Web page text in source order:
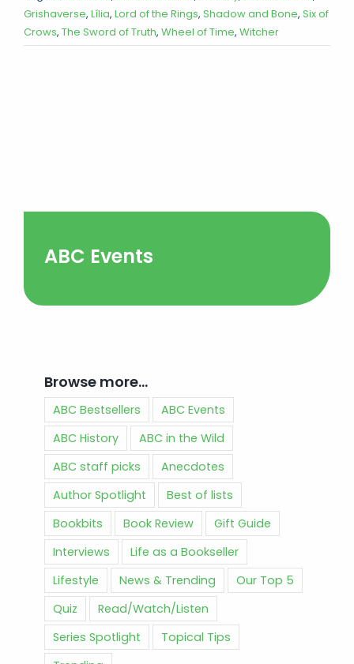
Grishaverse, Lília, Lord of the Rings, Shadow and Bone, Six of
Crows, The Sword of Truth, Wheel of Time, Witcher
ABC Events
Browse more…
ABC Bestsellers
ABC Events
ABC History
ABC in the Wild
ABC staff picks
Anecdotes
Author Spotlight
Best of lists
Bookbits
Book Review
Gift Guide
Interviews
Life as a Bookseller
Lifestyle
News & Trending
Our Top 5
Quiz
Read/Watch/Listen
Series Spotlight
Topical Tips